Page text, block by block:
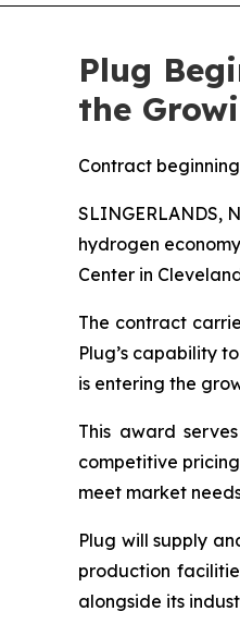
Plug
the
Contract
SLINGERLANDS,
hydrogen
Center in
The contract
Plug’s capability
is entering the
This award
competitive
meet market
Plug will supply
production
alongside its